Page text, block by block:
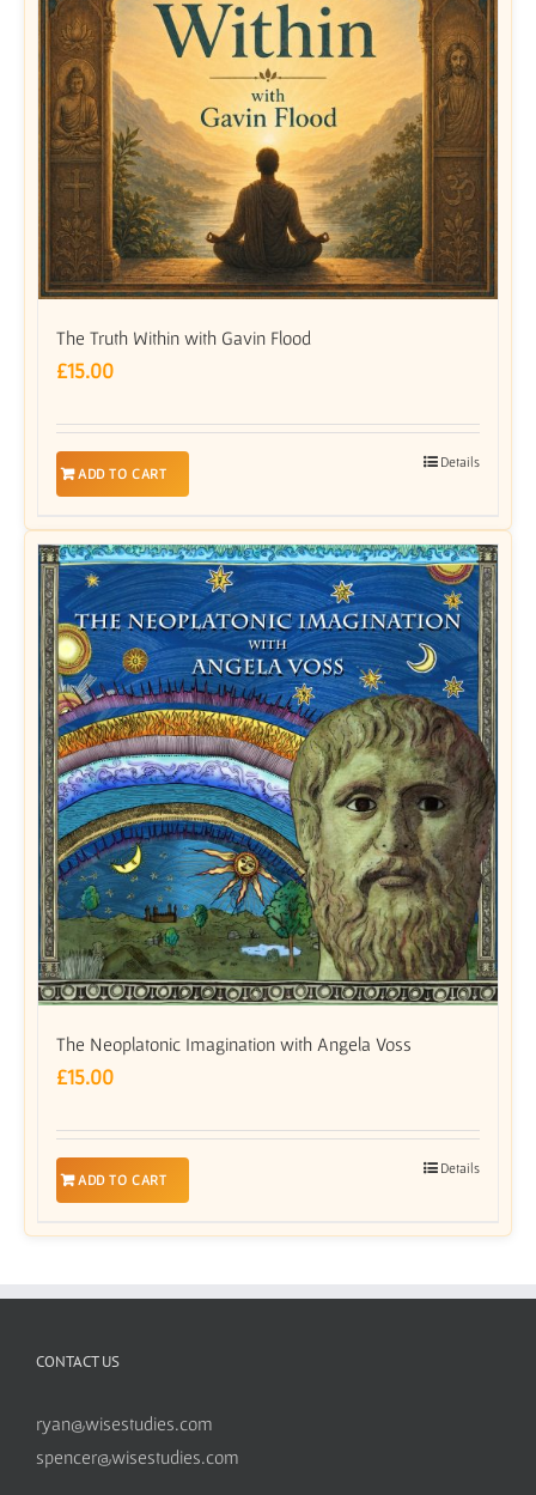
The Truth Within with Gavin Flood
£15.00
ADD TO CART
Details
The Neoplatonic Imagination with Angela Voss
£15.00
ADD TO CART
Details
CONTACT US
ryan@wisestudies.com
spencer@wisestudies.com